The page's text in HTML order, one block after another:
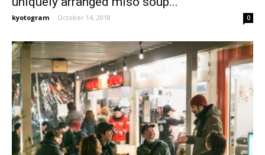
kyotogram - October 14, 2018 0